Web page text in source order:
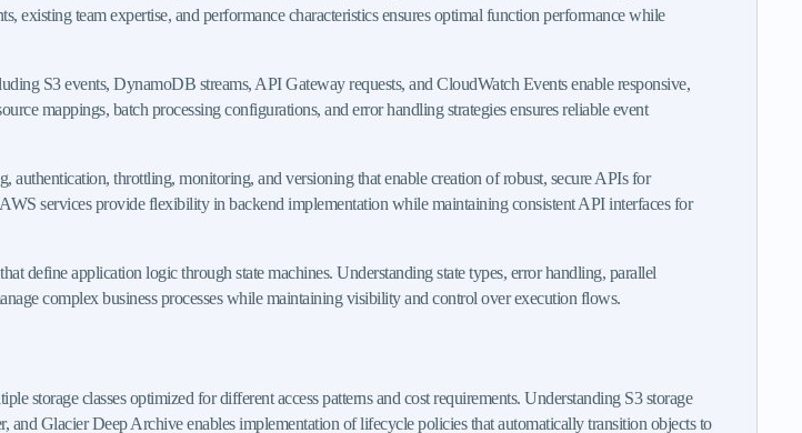
existing team expertise, and performance characteristics ensures optimal function performance while
S3 events, DynamoDB streams, API Gateway requests, and CloudWatch Events enable responsive,
mappings, batch processing configurations, and error handling strategies ensures reliable event
throttling, monitoring, and versioning that enable creation of robust, secure APIs for
services provide flexibility in backend implementation while maintaining consistent API interfaces for
define application logic through state machines. Understanding state types, error handling, parallel
complex business processes while maintaining visibility and control over execution flows.
storage classes optimized for different access patterns and cost requirements. Understanding S3 storage
Glacier Deep Archive enables implementation of lifecycle policies that automatically transition objects to